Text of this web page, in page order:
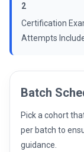
2
Certification
Attempts
Batch
Pick a cohort
per batch to
guidance.